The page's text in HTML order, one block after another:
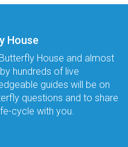
House
House and almost
hundreds of live
guides will be on
questions and to share
cycle with you.